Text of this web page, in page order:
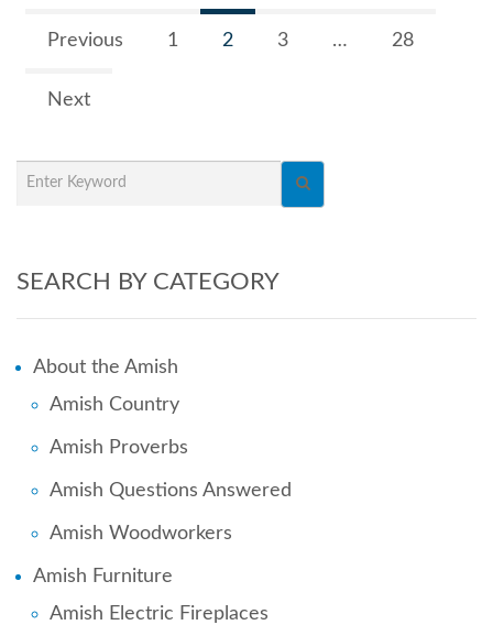
Previous 1 2 3 … 28
Next
SEARCH BY CATEGORY
About the Amish
Amish Country
Amish Proverbs
Amish Questions Answered
Amish Woodworkers
Amish Furniture
Amish Electric Fireplaces